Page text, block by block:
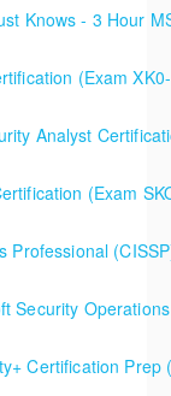
Knows - 3 Hour
(Exam
Analyst
(Exam
Professional
Security
Certification Prep